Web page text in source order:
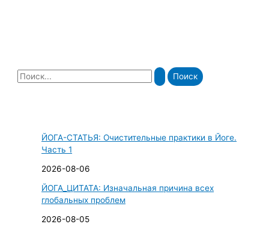
П
ЙОГА-СТАТЬЯ: Очистительные практики в Йоге.
Часть 1
2026-08-06
ЙОГА_ЦИТАТА: Изначальная причина всех
глобальных проблем
2026-08-05